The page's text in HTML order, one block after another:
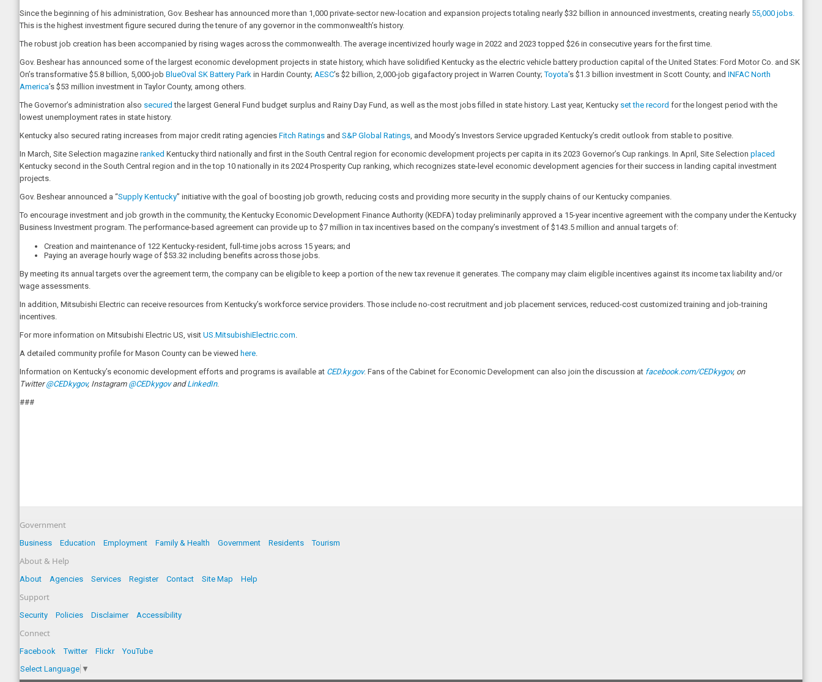
Since the beginning of his administration, Gov. Beshear has announced more than 1,000 private-sector new-location and expansion projects totaling nearly $32 billion in announced investments, creating nearly 55,000 jobs.
This is the highest investment figure secured during the tenure of any governor in the commonwealth’s history.
The robust job creation has been accompanied by rising wages across the commonwealth. The average incentivized hourly wage in 2022 and 2023 topped $26 in consecutive years for the first time.
Gov. Beshear has announced some of the largest economic development projects in state history, which have solidified Kentucky as the electric vehicle battery production capital of the United States: Ford Motor Co. and SK
On’s transformative $5.8 billion, 5,000-job BlueOval SK Battery Park in Hardin County; AESC’s $2 billion, 2,000-job gigafactory project in Warren County;Toyota’s $1.3 billion investment in Scott County; and INFAC North
America’s $53 million investment in Taylor County, among others.
The Governor’s administration also secured the largest General Fund budget surplus and Rainy Day Fund, as well as the most jobs filled in state history. Last year, Kentucky set the record for the longest period with the
lowest unemployment rates in state history.
Kentucky also secured rating increases from major credit rating agencies Fitch Ratings and S&P Global Ratings, and Moody’s Investors Service upgraded Kentucky’s credit outlook from stable to positive.
In March, Site Selection magazine ranked Kentucky third nationally and first in the South Central region for economic development projects per capita in its 2023 Governor’s Cup rankings. In April, Site Selection placed
Kentucky second in the South Central region and in the top 10 nationally in its 2024 Prosperity Cup ranking, which recognizes state-level economic development agencies for their success in landing capital investment
projects.
Gov. Beshear announced a “Supply Kentucky” initiative with the goal of boosting job growth, reducing costs and providing more security in the supply chains of our Kentucky companies.
To encourage investment and job growth in the community, the Kentucky Economic Development Finance Authority (KEDFA) today preliminarily approved a 15-year incentive agreement with the company under the Kentucky
Business Investment program. The performance-based agreement can provide up to $7 million in tax incentives based on the company’s investment of $143.5 million and annual targets of:
Creation and maintenance of 122 Kentucky-resident, full-time jobs across 15 years; and
Paying an average hourly wage of $53.32 including benefits across those jobs.
By meeting its annual targets over the agreement term, the company can be eligible to keep a portion of the new tax revenue it generates. The company may claim eligible incentives against its income tax liability and/or
wage assessments.
In addition, Mitsubishi Electric can receive resources from Kentucky’s workforce service providers. Those include no-cost recruitment and job placement services, reduced-cost customized training and job-training
incentives.
For more information on Mitsubishi Electric US, visit US.MitsubishiElectric.com.
A detailed community profile for Mason County can be viewed here.
Information on Kentucky’s economic development efforts and programs is available at CED.ky.gov. Fans of the Cabinet for Economic Development can also join the discussion at facebook.com/CEDkygov, on
Twitter@CEDkygov, Instagram@CEDkygovandLinkedIn.
###
Government
Business Education Employment Family & Health Government Residents Tourism
About & Help
About Agencies Services Register Contact Site Map Help
Support
Security Policies Disclaimer Accessibility
Connect
Facebook Twitter Flickr
YouTube
Select Language ▼